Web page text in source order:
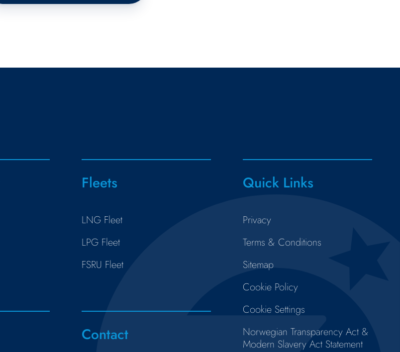
Fleets
LNG Fleet
LPG Fleet
FSRU Fleet
Quick Links
Privacy
Terms & Conditions
Sitemap
Cookie Policy
Cookie Settings
Norwegian Transparency Act &
Modern Slavery Act Statement
Contact